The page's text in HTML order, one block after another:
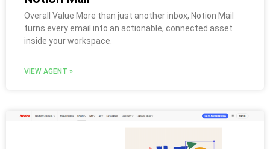
Overall Value More than just another inbox, Notion Mail
turns every email into an actionable, connected asset
inside your workspace.
VIEW AGENT »